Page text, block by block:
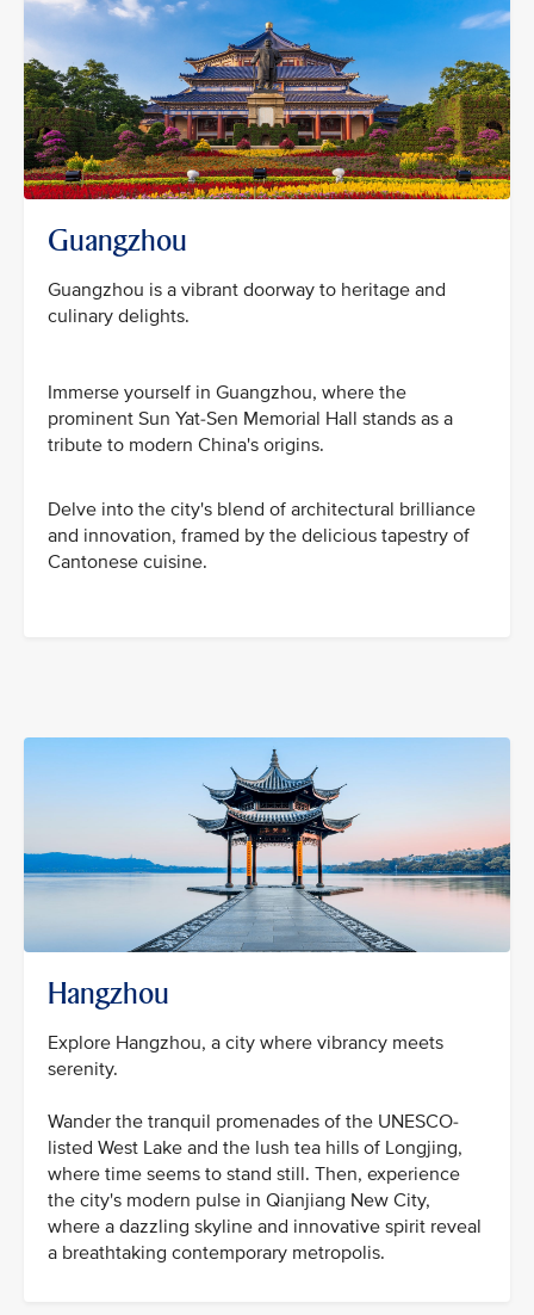
Guangzhou
Guangzhou is a vibrant doorway to heritage and
culinary delights.
Immerse yourself in Guangzhou, where the
prominent Sun Yat-Sen Memorial Hall stands as a
tribute to modern China's origins.
Delve into the city's blend of architectural brilliance
and innovation, framed by the delicious tapestry of
Cantonese cuisine.
Hangzhou
Explore Hangzhou, a city where vibrancy meets
serenity.
Wander the tranquil promenades of the UNESCO-
listed West Lake and the lush tea hills of Longjing,
where time seems to stand still. Then, experience
the city's modern pulse in Qianjiang New City,
where a dazzling skyline and innovative spirit reveal
a breathtaking contemporary metropolis.